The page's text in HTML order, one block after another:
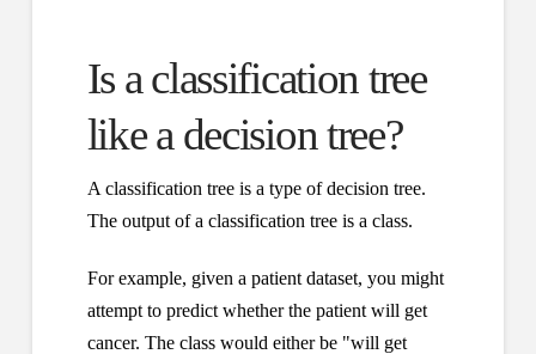
Is a classification tree
like a decision tree?
A classification tree is a type of decision tree.
The output of a classification tree is a class.
For example, given a patient dataset, you might
attempt to predict whether the patient will get
cancer. The class would either be "will get